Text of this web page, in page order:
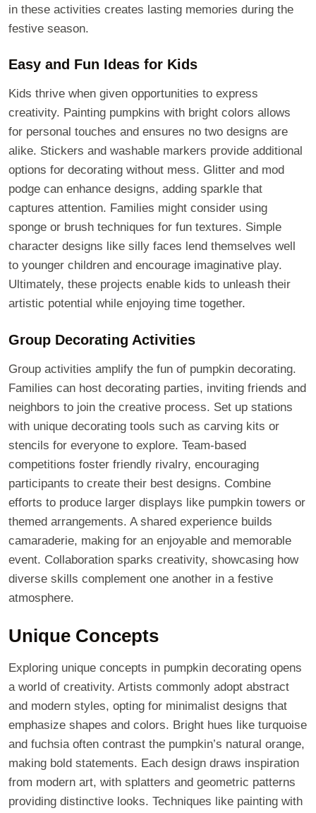
in these activities creates lasting memories during the
festive season.
Easy and Fun Ideas for Kids
Kids thrive when given opportunities to express
creativity. Painting pumpkins with bright colors allows
for personal touches and ensures no two designs are
alike. Stickers and washable markers provide additional
options for decorating without mess. Glitter and mod
podge can enhance designs, adding sparkle that
captures attention. Families might consider using
sponge or brush techniques for fun textures. Simple
character designs like silly faces lend themselves well
to younger children and encourage imaginative play.
Ultimately, these projects enable kids to unleash their
artistic potential while enjoying time together.
Group Decorating Activities
Group activities amplify the fun of pumpkin decorating.
Families can host decorating parties, inviting friends and
neighbors to join the creative process. Set up stations
with unique decorating tools such as carving kits or
stencils for everyone to explore. Team-based
competitions foster friendly rivalry, encouraging
participants to create their best designs. Combine
efforts to produce larger displays like pumpkin towers or
themed arrangements. A shared experience builds
camaraderie, making for an enjoyable and memorable
event. Collaboration sparks creativity, showcasing how
diverse skills complement one another in a festive
atmosphere.
Unique Concepts
Exploring unique concepts in pumpkin decorating opens
a world of creativity. Artists commonly adopt abstract
and modern styles, opting for minimalist designs that
emphasize shapes and colors. Bright hues like turquoise
and fuchsia often contrast the pumpkin’s natural orange,
making bold statements. Each design draws inspiration
from modern art, with splatters and geometric patterns
providing distinctive looks. Techniques like painting with